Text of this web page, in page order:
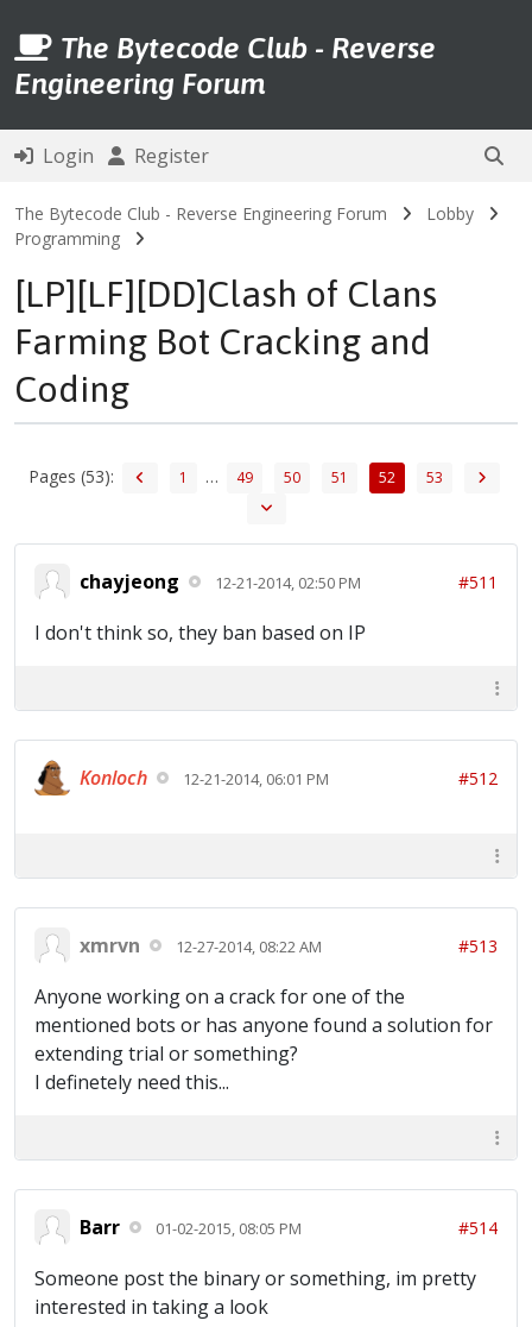
The Bytecode Club - Reverse
Engineering Forum
Login Register
The Bytecode Club - Reverse Engineering Forum
Lobby
Programming
[LP][LF][DD]Clash of Clans
Farming Bot Cracking and
Coding
Pages (53): 1 … 49 50 51 52 53
chayjeong 12-21-2014, 02:50 PM #511
I don't think so, they ban based on IP
Konloch 12-21-2014, 06:01 PM #512
xmrvn 12-27-2014, 08:22 AM #513
Anyone working on a crack for one of the
mentioned bots or has anyone found a solution for
extending trial or something?
I definetely need this...
Barr 01-02-2015, 08:05 PM #514
Someone post the binary or something, im pretty
interested in taking a look